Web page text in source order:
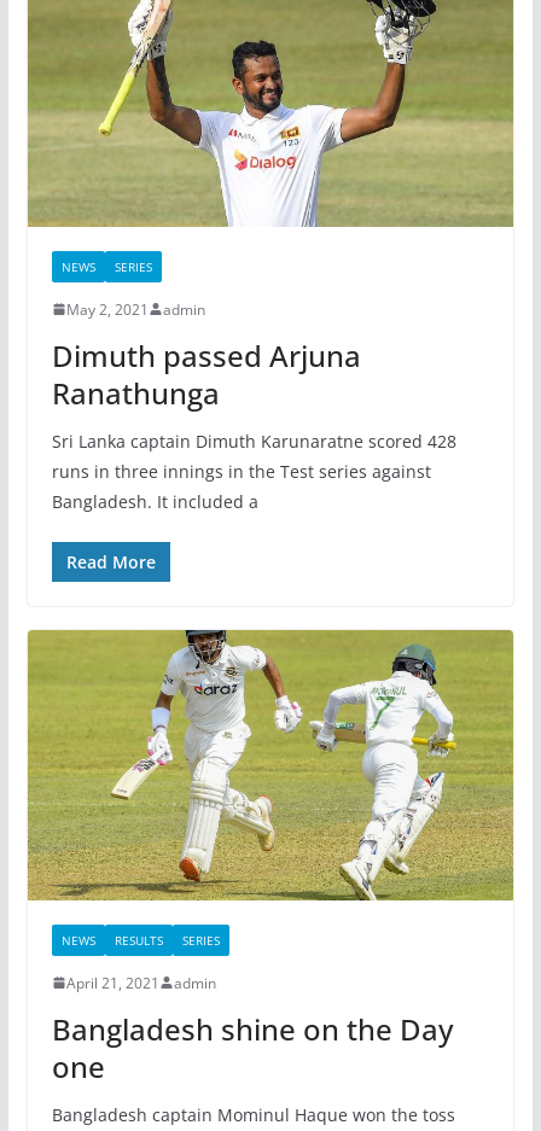
NEWS SERIES
May 2, 2021 admin
Dimuth passed Arjuna
Ranathunga
Sri Lanka captain Dimuth Karunaratne scored 428
runs in three innings in the Test series against
Bangladesh. It included a
Read More
NEWS RESULTS SERIES
April 21, 2021 admin
Bangladesh shine on the Day
one
Bangladesh captain Mominul Haque won the toss